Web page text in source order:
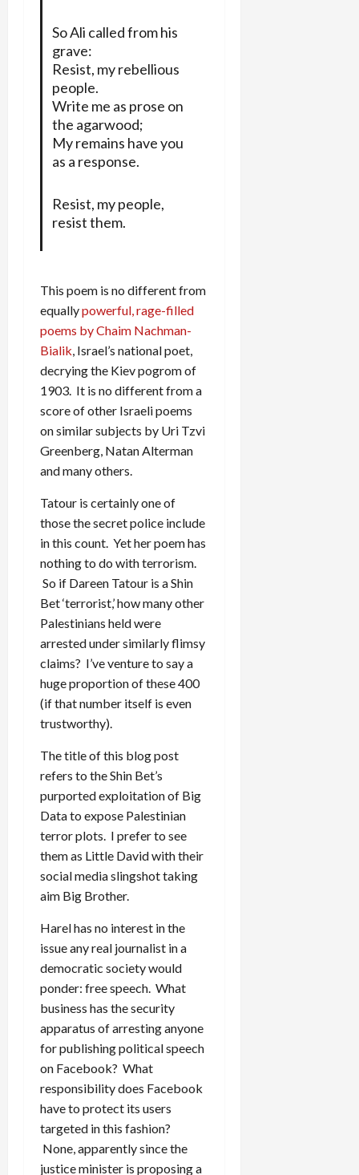
So Ali called from his
grave:
Resist, my rebellious
people.
Write me as prose on
the agarwood;
My remains have you
as a response.
Resist, my people,
resist them.
This poem is no different from
equallypowerful, rage-filled
poems by Chaim Nachman-
Bialik, Israel’s national poet,
decrying the Kiev pogrom of
1903. It is no different from a
score of other Israeli poems
on similar subjects by Uri Tzvi
Greenberg, Natan Alterman
and many others.
Tatour is certainly one of
those the secret police include
in this count. Yet her poem has
nothing to do with terrorism.
So if Dareen Tatour is a Shin
Bet ‘terrorist,’ how many other
Palestinians held were
arrested under similarly flimsy
claims? I’ve venture to say a
huge proportion of these 400
(if that number itself is even
trustworthy).
The title of this blog post
refers to the Shin Bet’s
purported exploitation of Big
Data to expose Palestinian
terror plots. I prefer to see
them as Little David with their
social media slingshot taking
aim Big Brother.
Harel has no interest in the
issue any real journalist in a
democratic society would
ponder: free speech. What
business has the security
apparatus of arresting anyone
for publishing political speech
on Facebook? What
responsibility does Facebook
have to protect its users
targeted in this fashion?
None, apparently since the
justice minister is proposing a